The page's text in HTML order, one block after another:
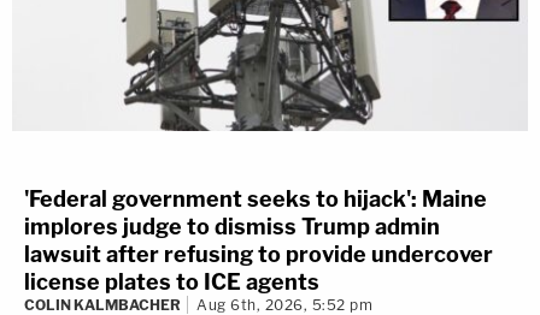
'Federal government seeks to hijack': Maine
implores judge to dismiss Trump admin
lawsuit after refusing to provide undercover
license plates to ICE agents
COLIN KALMBACHER Aug 6th, 2026, 5:52 pm